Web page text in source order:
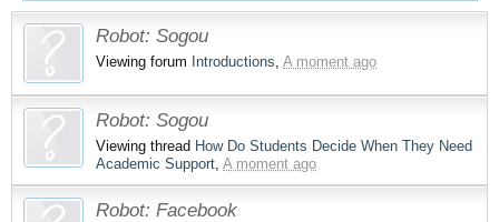
Robot: Sogou
Viewing forum Introductions A moment ago
Robot: Sogou
Viewing thread How Do Students Decide When They Need
Academic Support A moment ago
Robot: Facebook